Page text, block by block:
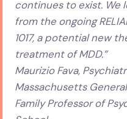
continues to exist. We
from the ongoing
1017, a potential new
treatment of MDD.”
Maurizio Fava,
Massachusetts
Family Professor of